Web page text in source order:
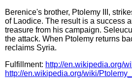
Berenice's brother, Ptolemy III,
of Laodice. The result is a success
treasure from his campaign.
the attack. When Ptolemy returns
reclaims Syria.
Fulfillment: http://en.wikipedia.org/
http://en.wikipedia.org/wiki/